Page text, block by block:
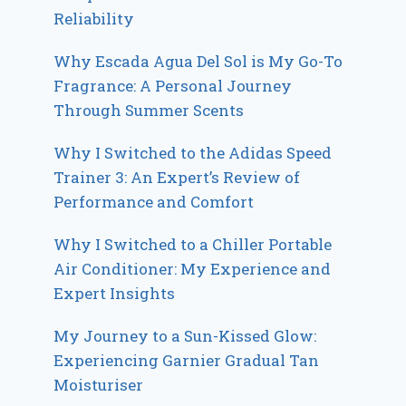
Reliability
Why Escada Agua Del Sol is My Go-To
Fragrance: A Personal Journey
Through Summer Scents
Why I Switched to the Adidas Speed
Trainer 3: An Expert’s Review of
Performance and Comfort
Why I Switched to a Chiller Portable
Air Conditioner: My Experience and
Expert Insights
My Journey to a Sun-Kissed Glow:
Experiencing Garnier Gradual Tan
Moisturiser